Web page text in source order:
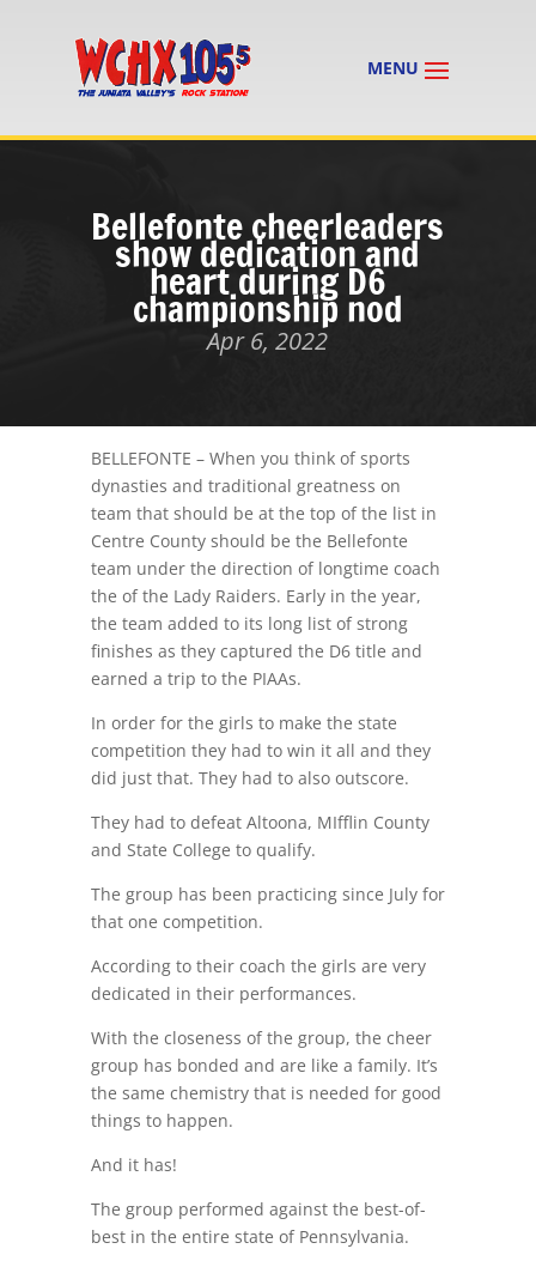
Bellefonte cheerleaders
show dedication and
heart during D6
championship nod
Apr 6, 2022
BELLEFONTE – When you think of sports
dynasties and traditional greatness on
team that should be at the top of the list in
Centre County should be the Bellefonte
team under the direction of longtime coach
the of the Lady Raiders. Early in the year,
the team added to its long list of strong
finishes as they captured the D6 title and
earned a trip to the PIAAs.
In order for the girls to make the state
competition they had to win it all and they
did just that. They had to also outscore.
They had to defeat Altoona, MIfflin County
and State College to qualify.
The group has been practicing since July for
that one competition.
According to their coach the girls are very
dedicated in their performances.
With the closeness of the group, the cheer
group has bonded and are like a family. It’s
the same chemistry that is needed for good
things to happen.
And it has!
The group performed against the best-of-
best in the entire state of Pennsylvania.